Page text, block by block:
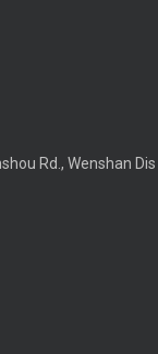
Rd., Wenshan Dis